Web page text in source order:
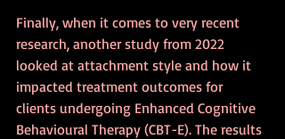
Finally, when it comes to very recent
research, another study from 2022
looked at attachment style and how it
impacted treatment outcomes for
clients undergoing Enhanced Cognitive
Behavioural Therapy (CBT-E). The results